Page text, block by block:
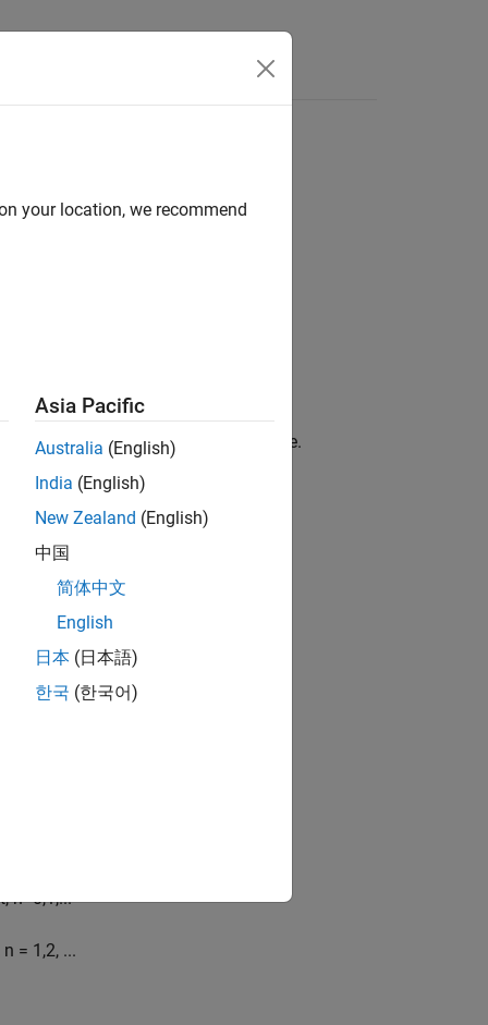
in either discrete or continuous time.
cosine functions as
)]
t, n=0,1,...
n = 1,2, ...
your location, we recommend
Asia Pacific
Australia (English)
India (English)
New Zealand (English)
中国
简体中文
English
日本 (日本語)
한국 (한국어)